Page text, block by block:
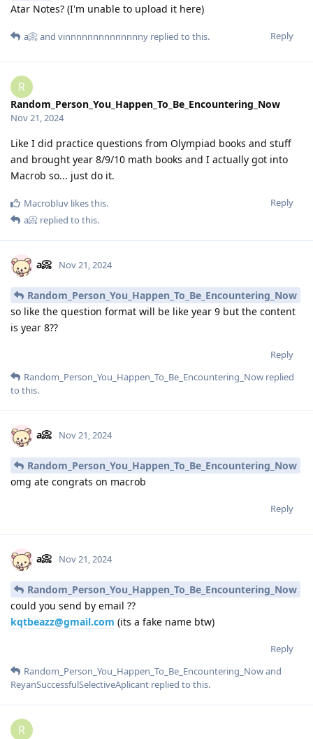
Atar Notes? (I'm unable to upload it here)
Reply
a📀and vinnnnnnnnnnnnnny replied to this.
R
Random_Person_You_Happen_To_Be_Encountering_Now
Nov 21, 2024
Like I did practice questions from Olympiad books and stuff
and brought year 8/9/10 math books and I actually got into
Macrob so... just do it.
Reply
Macrobluv likes this.
a📀 replied to this.
a📀 Nov 21, 2024
Random_Person_You_Happen_To_Be_Encountering_Now
so like the question format will be like year 9 but the content
is year 8??
Reply
Random_Person_You_Happen_To_Be_Encountering_Now replied
to this.
a📀 Nov 21, 2024
Random_Person_You_Happen_To_Be_Encountering_Now
omg ate congrats on macrob
Reply
a📀 Nov 21, 2024
Random_Person_You_Happen_To_Be_Encountering_Now
could you send by email ??
kqtbeazz@gmail.com (its a fake name btw)
Reply
Random_Person_You_Happen_To_Be_Encountering_Nowand
ReyanSuccessfulSelectiveAplicant replied to this.
R